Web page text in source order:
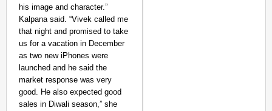
his image and character.”
Kalpana said. “Vivek called me
that night and promised to take
us for a vacation in December
as two new iPhones were
launched and he said the
market response was very
good. He also expected good
sales in Diwali season,” she